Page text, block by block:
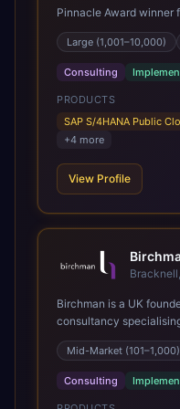
Pinnacle Award winner
SAP's leading Digital
Present in 19 countries.
Large (1,001–10,000)
Consulting
PRODUCTS
SAP S/4HANA Public
+4 more
View Profile
Birchman is a UK
consultancy
a Global SAP Platinum
member of United
SAP solution providers,
and delivery capability
Mid-Market (101–1,000)
Consulting